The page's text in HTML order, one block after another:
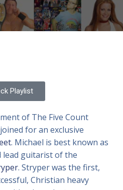
Playlist
of The Five Count
for an exclusive
. Michael is best known as
lead guitarist of the
. Stryper was the first,
Christian heavy